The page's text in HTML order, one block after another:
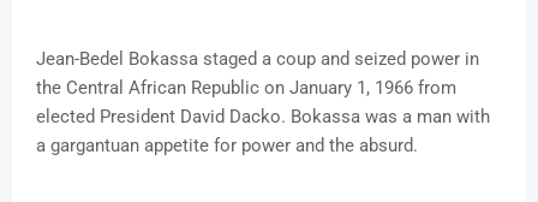
Jean-Bedel Bokassa staged a coup and seized power in
the Central African Republic on January 1, 1966 from
elected President David Dacko. Bokassa was a man with
a gargantuan appetite for power and the absurd.